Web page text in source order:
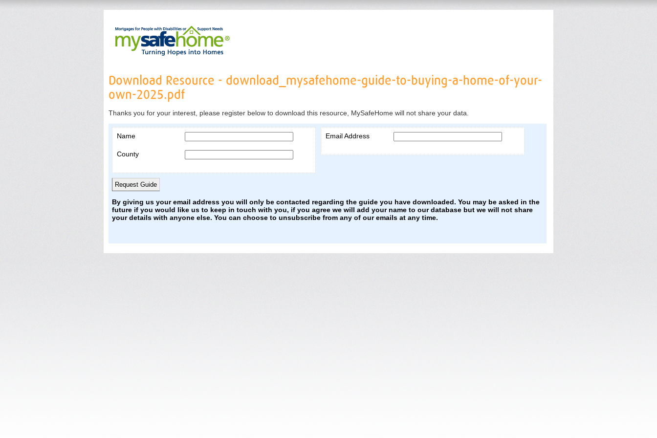
Download Resource - download_mysafehome-guide-to-buying-a-home-of-your-
own-2025.pdf
Thanks you for your interest, please register below to download this resource, MySafeHome will not share your data.
Name
County
Email Address
By giving us your email address you will only be contacted regarding the guide you have downloaded. You may be asked in the
future if you would like us to keep in touch with you, if you agree we will add your name to our database but we will not share
your details with anyone else. You can choose to unsubscribe from any of our emails at any time.